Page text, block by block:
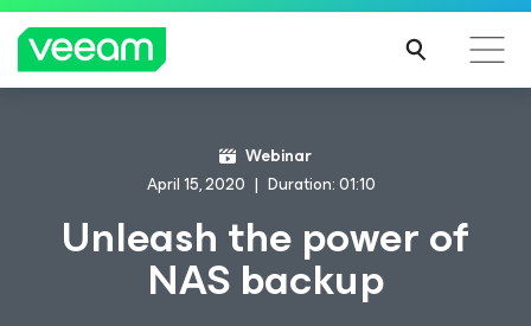
Webinar
April 15, 2020
Duration: 01:10
Unleash the power of
NAS backup